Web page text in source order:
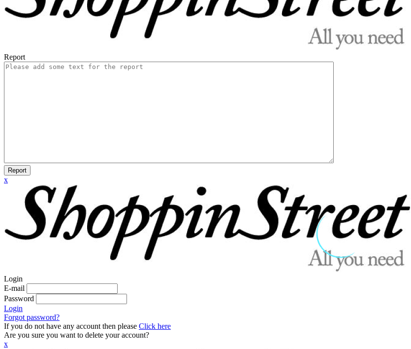
Report
Report
x
Login
E-mail
Password
Login
Forgot password?
If you do not have any account then please Click here
Are you sure you want to delete your account?
x